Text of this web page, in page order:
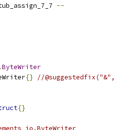
--
.ByteWriter
{}
//
{}
io.ByteWriter